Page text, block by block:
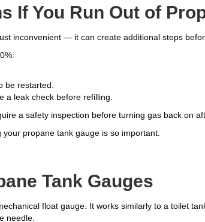
If You Run Out of
inconvenient — it can create additional steps
be restarted.
a leak check before refilling.
a safety inspection before turning gas back on
propane tank gauge is so important.
Tank Gauges
float gauge. It works similarly to a toilet
needle.